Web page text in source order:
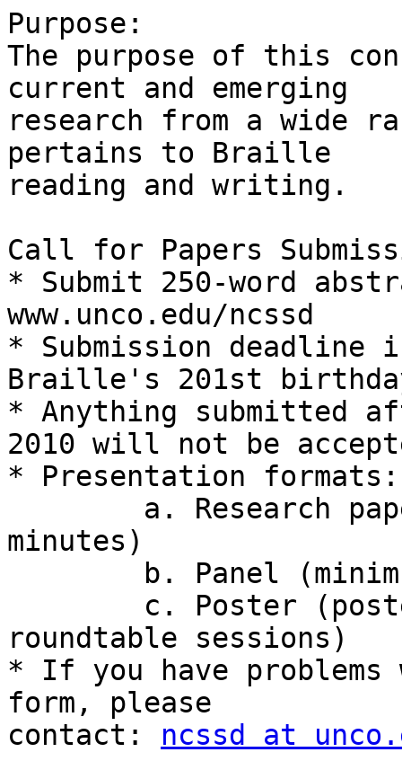
Purpose:
The purpose of this
current and emerging
research from a wide
pertains to Braille
reading and writing.
Call for Papers
* Submit 250-word
www.unco.edu/ncssd
* Submission deadline
Braille's 201st
* Anything submitted
2010 will not be
* Presentation formats:
minutes)
roundtable sessions)
* If you have
form, please
contact: ncssd at